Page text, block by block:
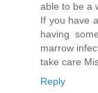
able to be a
If you have
having
marrow
take care
Reply